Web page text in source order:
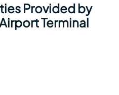
Provided by
Terminal